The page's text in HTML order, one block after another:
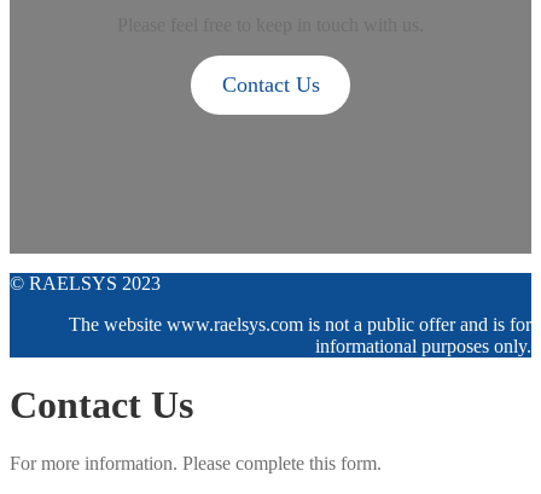
Contact Us
© RAELSYS 2023
The website www.raelsys.com is not a public offer and is for
informational purposes only.
Contact Us
For more information. Please complete this form.